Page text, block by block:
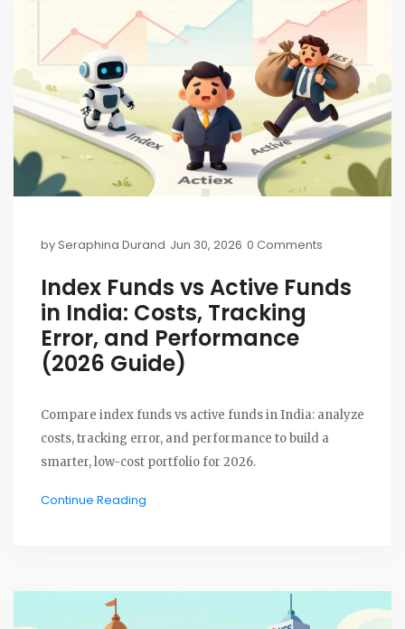
bySeraphina Durand Jun 30, 2026 0 Comments
Index Funds vs Active Funds
in India: Costs, Tracking
Error, and Performance
(2026 Guide)
Compare index funds vs active funds in India: analyze
costs, tracking error, and performance to build a
smarter, low-cost portfolio for 2026.
Continue Reading